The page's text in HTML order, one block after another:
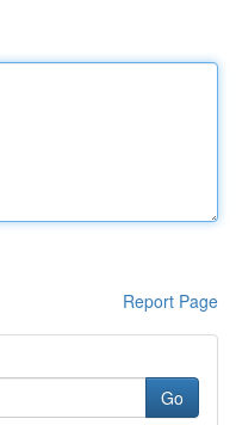
Report Page
Go